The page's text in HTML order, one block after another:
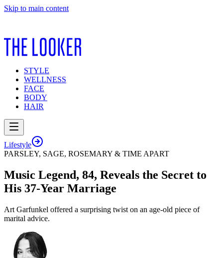
Skip to main content
STYLE
WELLNESS
FACE
BODY
HAIR
Lifestyle
PARSLEY, SAGE, ROSEMARY & TIME APART
Music Legend, 84, Reveals the Secret to
His 37-Year Marriage
Art Garfunkel offered a surprising twist on an age-old piece of
marital advice.